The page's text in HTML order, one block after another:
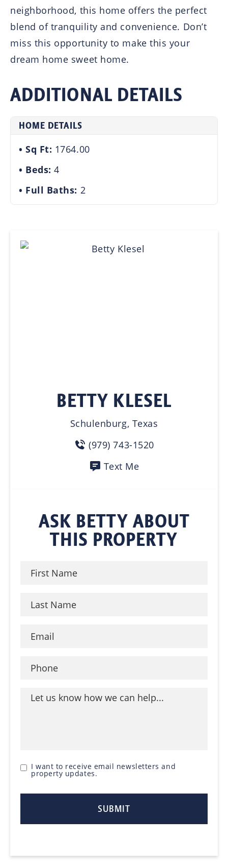
neighborhood, this home offers the perfect
blend of tranquility and convenience. Don’t
miss this opportunity to make this your
dream home sweet home.
ADDITIONAL DETAILS
HOME DETAILS
Sq Ft: 1764.00
Beds:4
Full Baths: 2
BETTY KLESEL
Schulenburg, Texas
(979) 743-1520
Text Me
ASK BETTY ABOUT
THIS PROPERTY
I want to receive email newsletters and
property updates.